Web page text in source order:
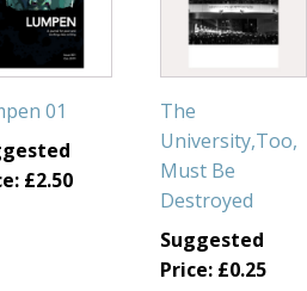
01
£2.50
The
University,Too,
Must Be
Destroyed
Suggested
Price: £0.25